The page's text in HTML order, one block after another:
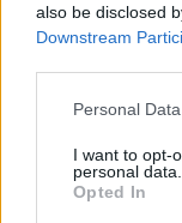
also be disclosed
Downstream
Personal
I want to opt-
personal data.
Opted In
Latest EV &
Discussion
Started by Admin
Discussion
The